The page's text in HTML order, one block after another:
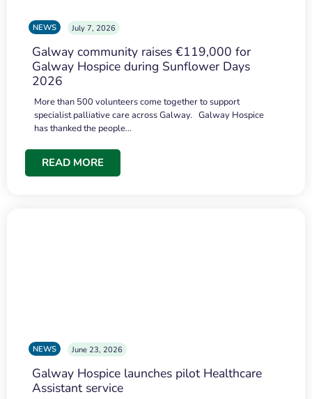
NEWS July 7, 2026
Galway community raises €119,000 for
Galway Hospice during Sunflower Days
2026
More than 500 volunteers come together to support
specialist palliative care across Galway. Galway Hospice
has thanked the people…
READ MORE
NEWS June 23, 2026
Galway Hospice launches pilot Healthcare
Assistant service